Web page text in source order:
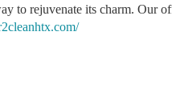
to rejuvenate its charm. Our